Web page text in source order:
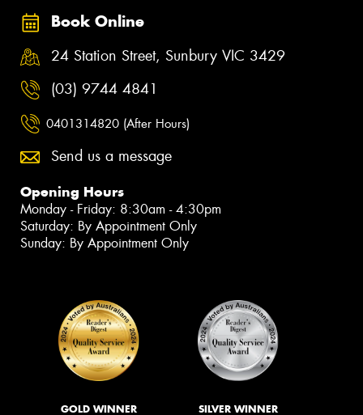
Book Online
24 Station Street, Sunbury VIC 3429
(03) 9744 4841
0401314820 (After Hours)
Send us a message
Opening Hours
Monday - Friday: 8:30am - 4:30pm
Saturday: By Appointment Only
Sunday: By Appointment Only
GOLD WINNER SILVER WINNER